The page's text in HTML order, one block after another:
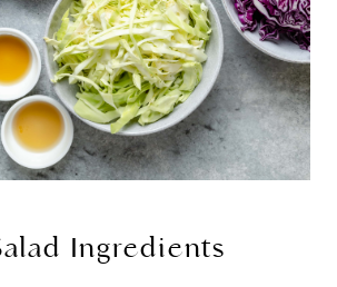
Ingredients